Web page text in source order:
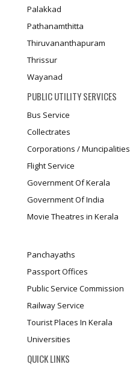
Palakkad
Pathanamthitta
Thiruvananthapuram
Thrissur
Wayanad
PUBLIC UTILITY SERVICES
Bus Service
Collectrates
Corporations / Muncipalities
Flight Service
Government Of Kerala
Government Of India
Movie Theatres in Kerala
Panchayaths
Passport Offices
Public Service Commission
Railway Service
Tourist Places In Kerala
Universities
QUICK LINKS